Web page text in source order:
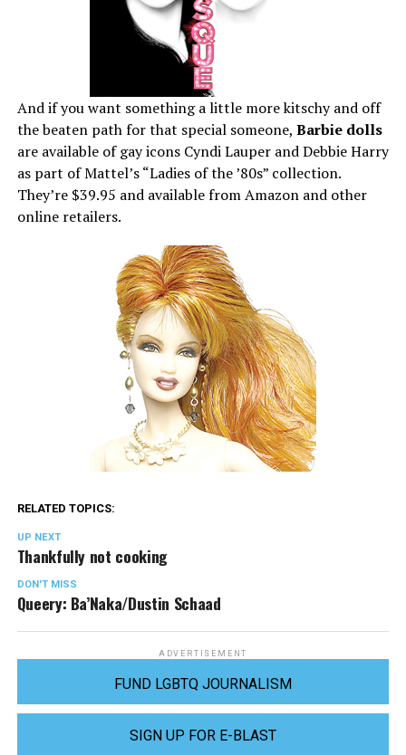
And if you want something a little more kitschy and off
the beaten path for that special someone, Barbie dolls
are available of gay icons Cyndi Lauper and Debbie Harry
as part of Mattel’s “Ladies of the ’80s” collection.
They’re $39.95 and available from Amazon and other
online retailers.
RELATED TOPICS:
UP NEXT
Thankfully not cooking
DON'T MISS
Queery: Ba’Naka/Dustin Schaad
ADVERTISEMENT
FUND LGBTQ JOURNALISM
SIGN UP FOR E-BLAST